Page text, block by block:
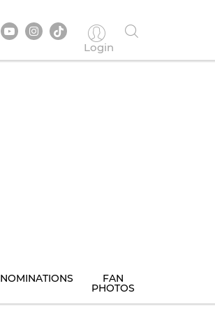
Login
NOMINATIONS FAN
PHOTOS